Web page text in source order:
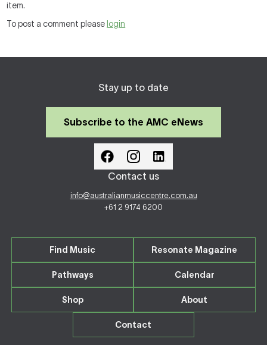
item.
To post a comment please login
Stay up to date
Subscribe to the AMC eNews
Contact us
info@australianmusiccentre.com.au
+61 2 9174 6200
Find Music Resonate Magazine
Pathways Calendar
Shop About
Contact